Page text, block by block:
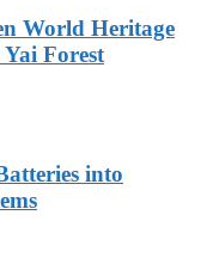
World Heritage
Forest
into